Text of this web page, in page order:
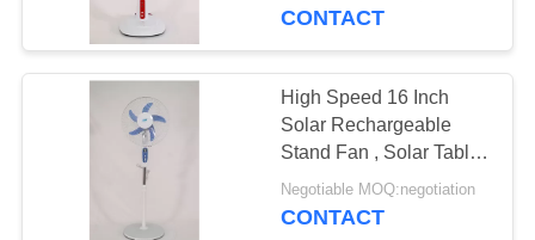
Solar Box Fan
CONTACT
High Speed 16 Inch
Solar Rechargeable
Stand Fan , Solar Table
Fan With Panel
Negotiable MOQ:negotiation
CONTACT